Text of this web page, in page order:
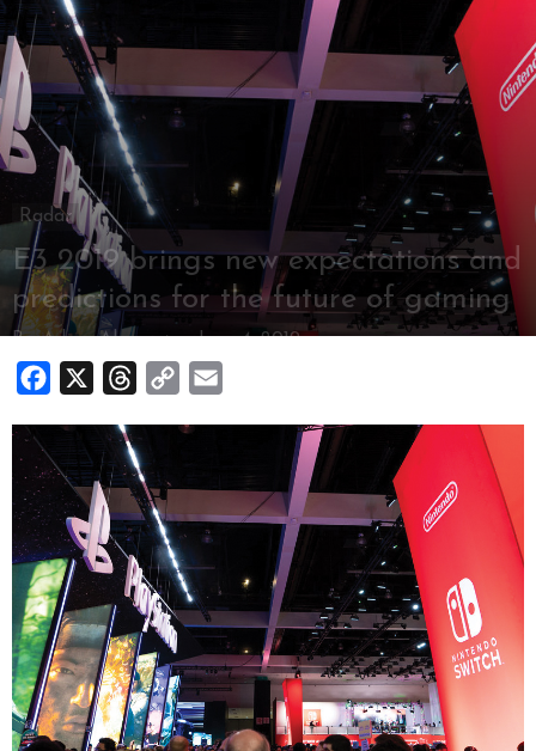
Radar
E3 2019 brings new expectations and
predictions for the future of gaming
By Adam Alvernaz- June 4, 2019
Facebook Threads
Copy